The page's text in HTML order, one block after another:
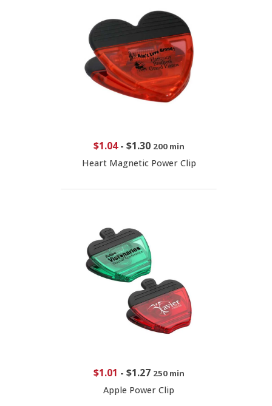
$1.04- $1.30 200 min
Heart Magnetic Power Clip
$1.01 - $1.27 250 min
Apple Power Clip